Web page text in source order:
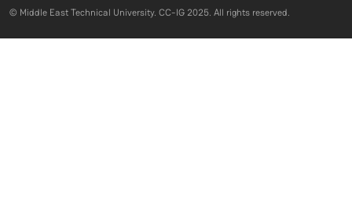
© Middle East Technical University. CC-IG 2025. All rights reserved.